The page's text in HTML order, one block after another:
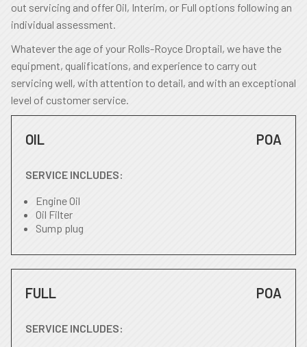
out servicing and offer Oil, Interim, or Full options following an
individual assessment.
Whatever the age of your Rolls-Royce Droptail, we have the
equipment, qualifications, and experience to carry out
servicing well, with attention to detail, and with an exceptional
level of customer service.
OIL POA
SERVICE INCLUDES:
Engine Oil
Oil Filter
Sump plug
FULL POA
SERVICE INCLUDES: